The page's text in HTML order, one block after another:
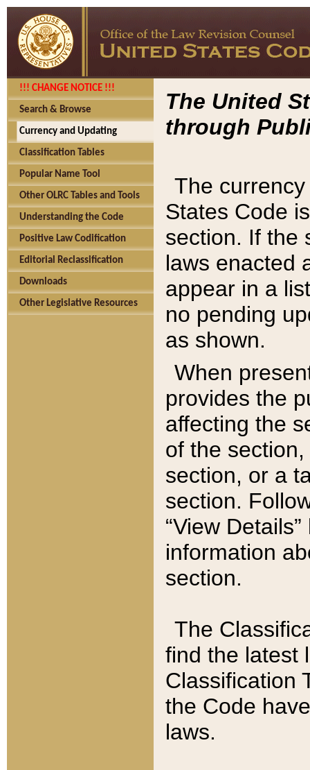
!!! CHANGE NOTICE !!!
Search & Browse
Currency and Updating
Classification Tables
Popular Name Tool
Other OLRC Tables and Tools
Understanding the Code
Positive Law Codification
Editorial Reclassification
Downloads
Other Legislative Resources
The United
through
The
States Code
section. If the
laws enacted
appear in a
no pending
as shown.
When
provides the
affecting the
of the
section, or a
section.
“View
information
section.
The
find the latest
Classification
the Code
laws.